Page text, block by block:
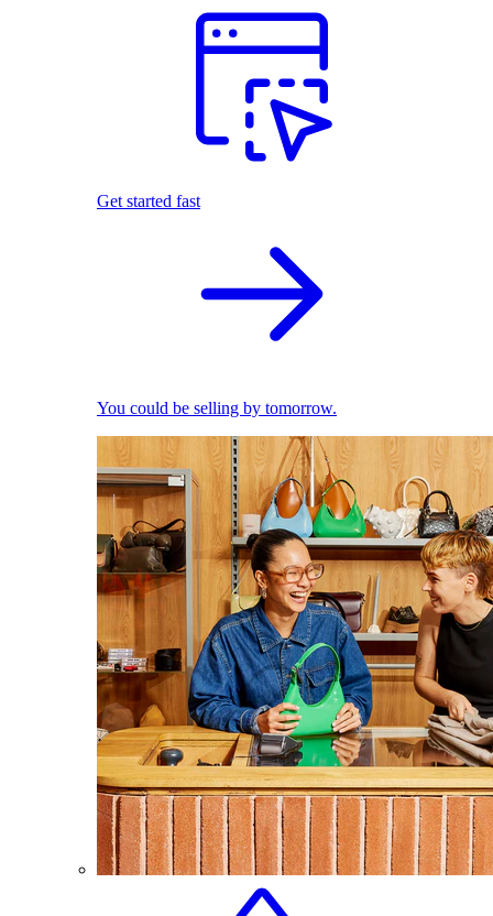
Get started fast
You could be selling by tomorrow.